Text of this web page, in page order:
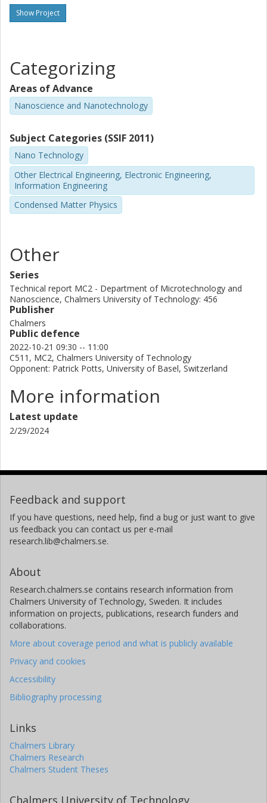
Show Project
Categorizing
Areas of Advance
Nanoscience and Nanotechnology
Subject Categories (SSIF 2011)
Nano Technology
Other Electrical Engineering, Electronic Engineering,
Information Engineering
Condensed Matter Physics
Other
Series
Technical report MC2 - Department of Microtechnology and
Nanoscience, Chalmers University of Technology: 456
Publisher
Chalmers
Public defence
2022-10-21 09:30 -- 11:00
C511, MC2, Chalmers University of Technology
Opponent: Patrick Potts, University of Basel, Switzerland
More information
Latest update
2/29/2024
Feedback and support
If you have questions, need help, find a bug or just want to give
us feedback you can contact us per e-mail
research.lib@chalmers.se.
About
Research.chalmers.se contains research information from
Chalmers University of Technology, Sweden. It includes
information on projects, publications, research funders and
collaborations.
More about coverage period and what is publicly available
Privacy and cookies
Accessibility
Bibliography processing
Links
Chalmers Library
Chalmers Research
Chalmers Student Theses
Chalmers University of Technology